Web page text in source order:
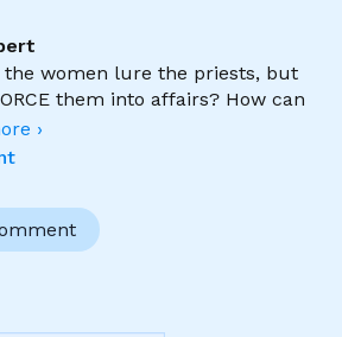
the women lure the priests, but
them into affairs? How can
›